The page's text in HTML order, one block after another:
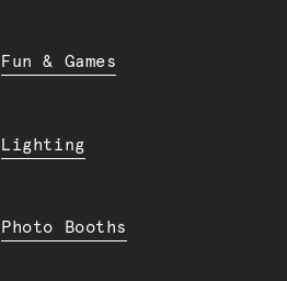
Fun & Games
Lighting
Photo Booths